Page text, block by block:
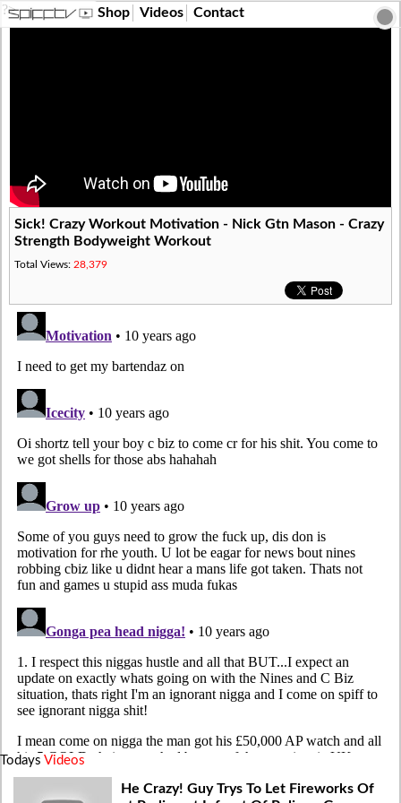
?> Shop Videos Contact
Sick! Crazy Workout Motivation - Nick Gtn Mason - Crazy
Strength Bodyweight Workout
Total Views: 28,379
Todays Videos
He Crazy! Guy Trys To Let Fireworks Of